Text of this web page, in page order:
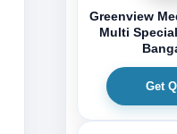
Greenview
Multi
Get